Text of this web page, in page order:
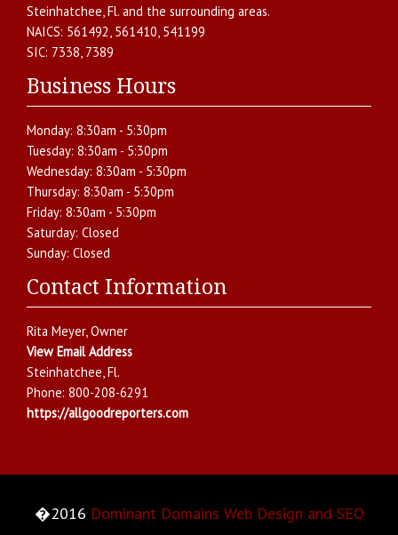
Steinhatchee,Fl. and the surrounding areas.
NAICS: 561492, 561410, 541199
SIC: 7338, 7389
Business Hours
Monday: 8:30am - 5:30pm
Tuesday: 8:30am - 5:30pm
Wednesday: 8:30am - 5:30pm
Thursday: 8:30am - 5:30pm
Friday: 8:30am - 5:30pm
Saturday: Closed
Sunday: Closed
Contact Information
Rita Meyer, Owner
View Email Address
Steinhatchee,Fl.
Phone: 800-208-6291
https://allgoodreporters.com
�2016 Dominant Domains Web Design and SEO